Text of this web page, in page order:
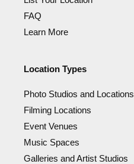
FAQ
Learn More
Location Types
Photo Studios and Locations
Filming Locations
Event Venues
Music Spaces
Galleries and Artist Studios